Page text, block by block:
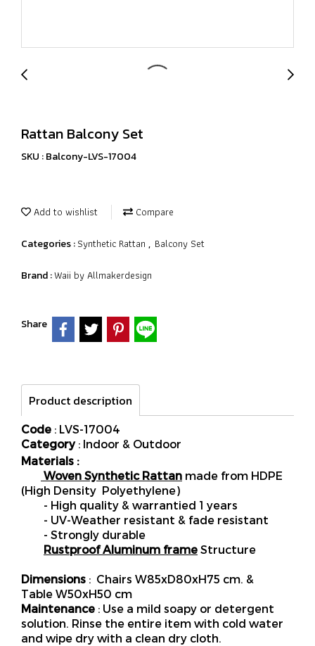
Rattan Balcony Set
SKU : Balcony-LVS-17004
Add to wishlist Compare
Categories :Synthetic Rattan , Balcony Set
Brand :Waii by Allmakerdesign
Share
Product description
Code : LVS-17004
Category : Indoor & Outdoor
Materials :
Woven Synthetic Rattan made from HDPE
(High Density Polyethylene)
- High quality & warrantied 1 years
- UV-Weather resistant & fade resistant
- Strongly durable
Rustproof Aluminum frame Structure
Dimensions : Chairs W85xD80xH75 cm. &
Table W50xH50 cm
Maintenance : Use a mild soapy or detergent
solution. Rinse the entire item with cold water
and wipe dry with a clean dry cloth.